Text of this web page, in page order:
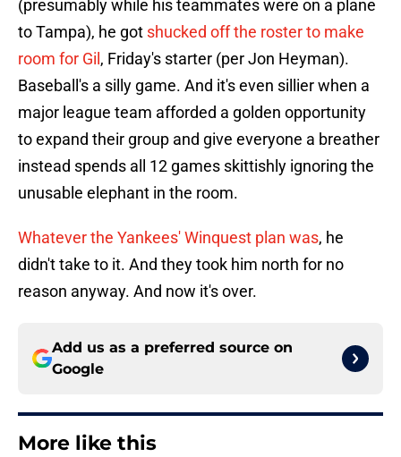
(presumably while his teammates were on a plane
to Tampa), he got shucked off the roster to make
room for Gil , Friday's starter (per Jon Heyman).
Baseball's a silly game. And it's even sillier when a
major league team afforded a golden opportunity
to expand their group and give everyone a breather
instead spends all 12 games skittishly ignoring the
unusable elephant in the room.
Whatever the Yankees' Winquest plan was, he
didn't take to it. And they took him north for no
reason anyway. And now it's over.
Add us as a preferred source on
Google
More like this